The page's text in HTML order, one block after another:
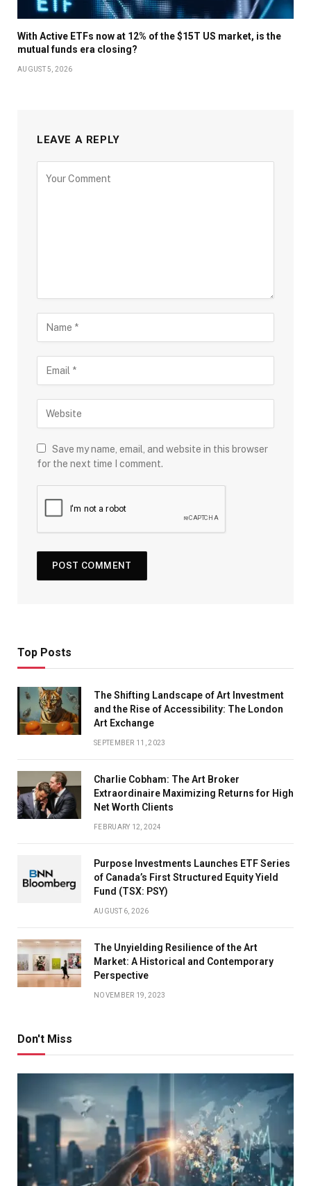
With Active ETFs now at 12% of the $15T US market, is the
mutual funds era closing?
AUGUST 5, 2026
LEAVE A REPLY
Save my name, email, and website in this browser
for the next time I comment.
Top Posts
The Shifting Landscape of Art Investment
and the Rise of Accessibility: The London
Art Exchange
SEPTEMBER 11, 2023
Charlie Cobham: The Art Broker
Extraordinaire Maximizing Returns for High
Net Worth Clients
FEBRUARY 12, 2024
Purpose Investments Launches ETF Series
of Canada’s First Structured Equity Yield
Fund (TSX: PSY)
AUGUST 6, 2026
The Unyielding Resilience of the Art
Market: A Historical and Contemporary
Perspective
NOVEMBER 19, 2023
Don't Miss